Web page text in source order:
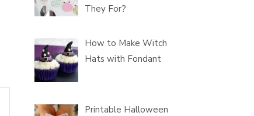
They For?
How to Make Witch
Hats with Fondant
Printable Halloween